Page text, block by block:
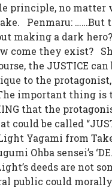
principle, no matter
Penmaru: ……But
making a dark
come they exist?
the JUSTICE can
to the protagonist,
important thing is
that the
could be called
Yagami from
Ohba sensei’s
deeds are not
public could